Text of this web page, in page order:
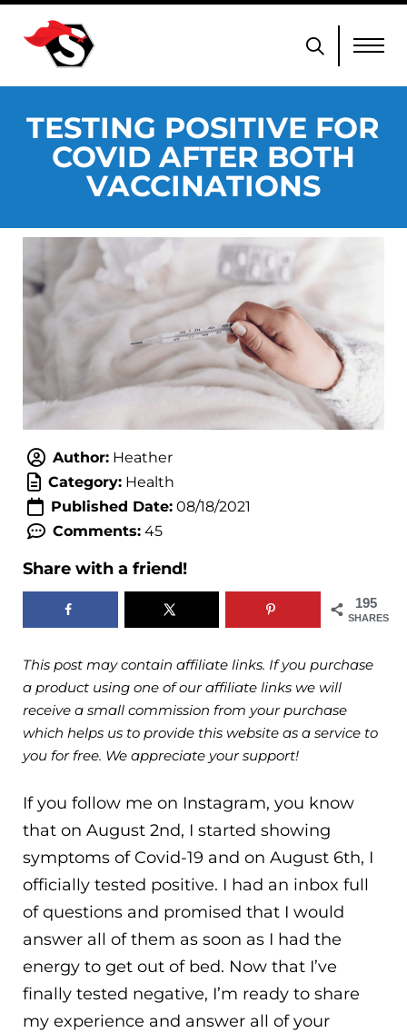
TESTING POSITIVE FOR
COVID AFTER BOTH
VACCINATIONS
Author:Heather
Category:Health
Published Date:08/18/2021
Comments:45
Share with a friend!
195
SHARES
This post may contain affiliate links. If you purchase
a product using one of our affiliate links we will
receive a small commission from your purchase
which helps us to provide this website as a service to
you for free. We appreciate your support!
If you follow me on Instagram, you know
that on August 2nd, I started showing
symptoms of Covid-19 and on August 6th, I
officially tested positive. I had an inbox full
of questions and promised that I would
answer all of them as soon as I had the
energy to get out of bed. Now that I’ve
finally tested negative, I’m ready to share
my experience and answer all of your